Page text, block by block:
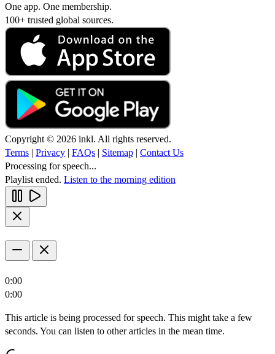
One app. One membership.
100+ trusted global sources.
Copyright © 2026 inkl. All rights reserved.
Terms | Privacy | FAQs | Sitemap | Contact Us
Processing for speech...
Playlist ended. Listen to the morning edition
0:00
0:00
This article is being processed for speech. This might take a few
seconds. You can listen to other articles in the mean time.